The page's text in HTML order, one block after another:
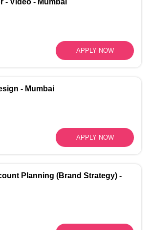
- Video - Mumbai
APPLY NOW
- Mumbai
APPLY NOW